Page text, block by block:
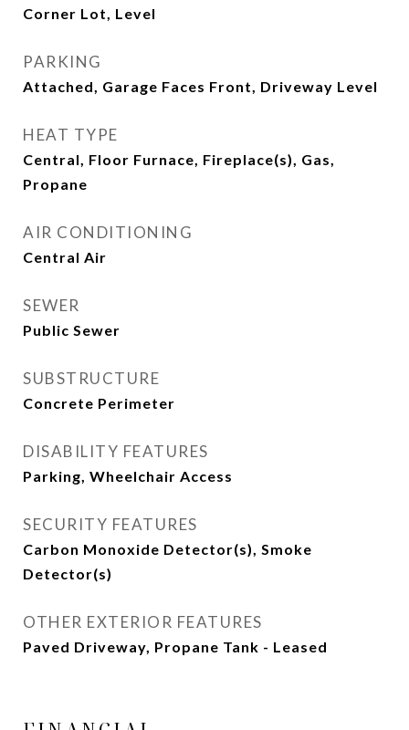
Corner Lot, Level
PARKING
Attached, Garage Faces Front, Driveway Level
HEAT TYPE
Central, Floor Furnace, Fireplace(s), Gas,
Propane
AIR CONDITIONING
Central Air
SEWER
Public Sewer
SUBSTRUCTURE
Concrete Perimeter
DISABILITY FEATURES
Parking, Wheelchair Access
SECURITY FEATURES
Carbon Monoxide Detector(s), Smoke
Detector(s)
OTHER EXTERIOR FEATURES
Paved Driveway, Propane Tank - Leased